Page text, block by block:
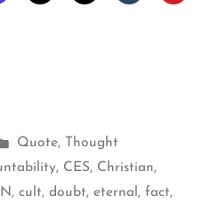
Posted
in
Quote,
Thought
, CES, Christian,
, cult, doubt, eternal , fact,